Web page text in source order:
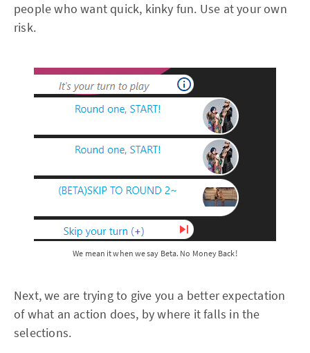
people who want quick, kinky fun. Use at your own
risk.
We mean it when we say Beta. No Money Back!
Next, we are trying to give you a better expectation
of what an action does, by where it falls in the
selections.